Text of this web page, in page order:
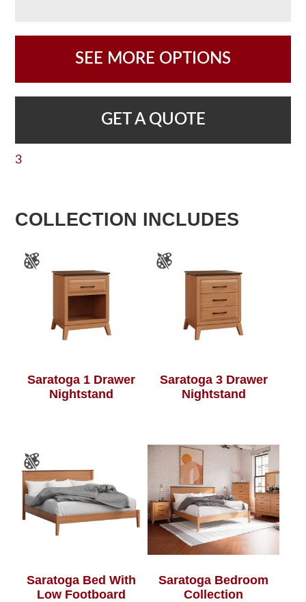
SEE MORE OPTIONS
GET A QUOTE
3
COLLECTION INCLUDES
Saratoga 1 Drawer
Nightstand
Saratoga 3 Drawer
Nightstand
Saratoga Bed With
Low Footboard
Saratoga Bedroom
Collection